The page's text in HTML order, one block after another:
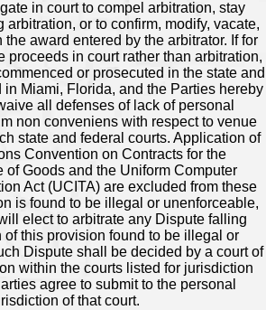
in court to compel arbitration, stay
arbitration, or to confirm, modify, vacate,
award entered by the arbitrator. If for
proceeds in court rather than arbitration,
or prosecuted in the state and
in Miami, Florida, and the Parties hereby
all defenses of lack of personal
non conveniens with respect to venue
state and federal courts. Application of
Convention on Contracts for the
of Goods and the Uniform Computer
Act (UCITA) are excluded from these
is found to be illegal or unenforceable,
elect to arbitrate any Dispute falling
of this provision found to be illegal or
Dispute shall be decided by a court of
within the courts listed for jurisdiction
agree to submit to the personal
of that court.